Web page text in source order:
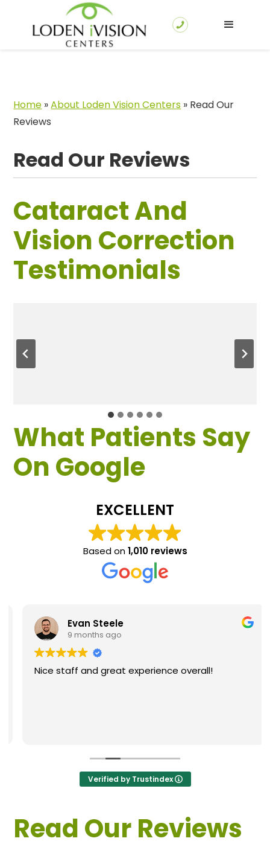
Home »About Loden Vision Centers » Read Our
Reviews
Read Our Reviews
Cataract And
Vision Correction
Testimonials
What Patients Say
On Google
EXCELLENT
Based on1,010 reviews
Evan Steele
9 months ago
Nice staff and great experience overall!
Verified by Trustindex
Read Our Reviews